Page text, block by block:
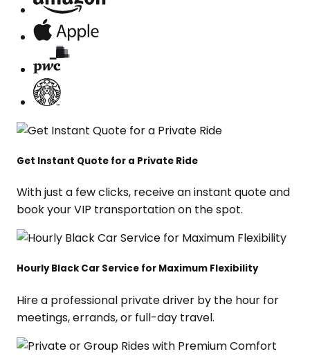
Get Instant Quote for a Private Ride
With just a few clicks, receive an instant quote and
book your VIP transportation on the spot.
Hourly Black Car Service for Maximum Flexibility
Hire a professional private driver by the hour for
meetings, errands, or full-day travel.